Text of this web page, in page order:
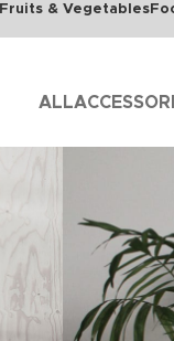
Fruits & Vegetables
ALL